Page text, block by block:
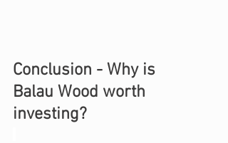
Conclusion - Why is
Balau Wood worth
investing?